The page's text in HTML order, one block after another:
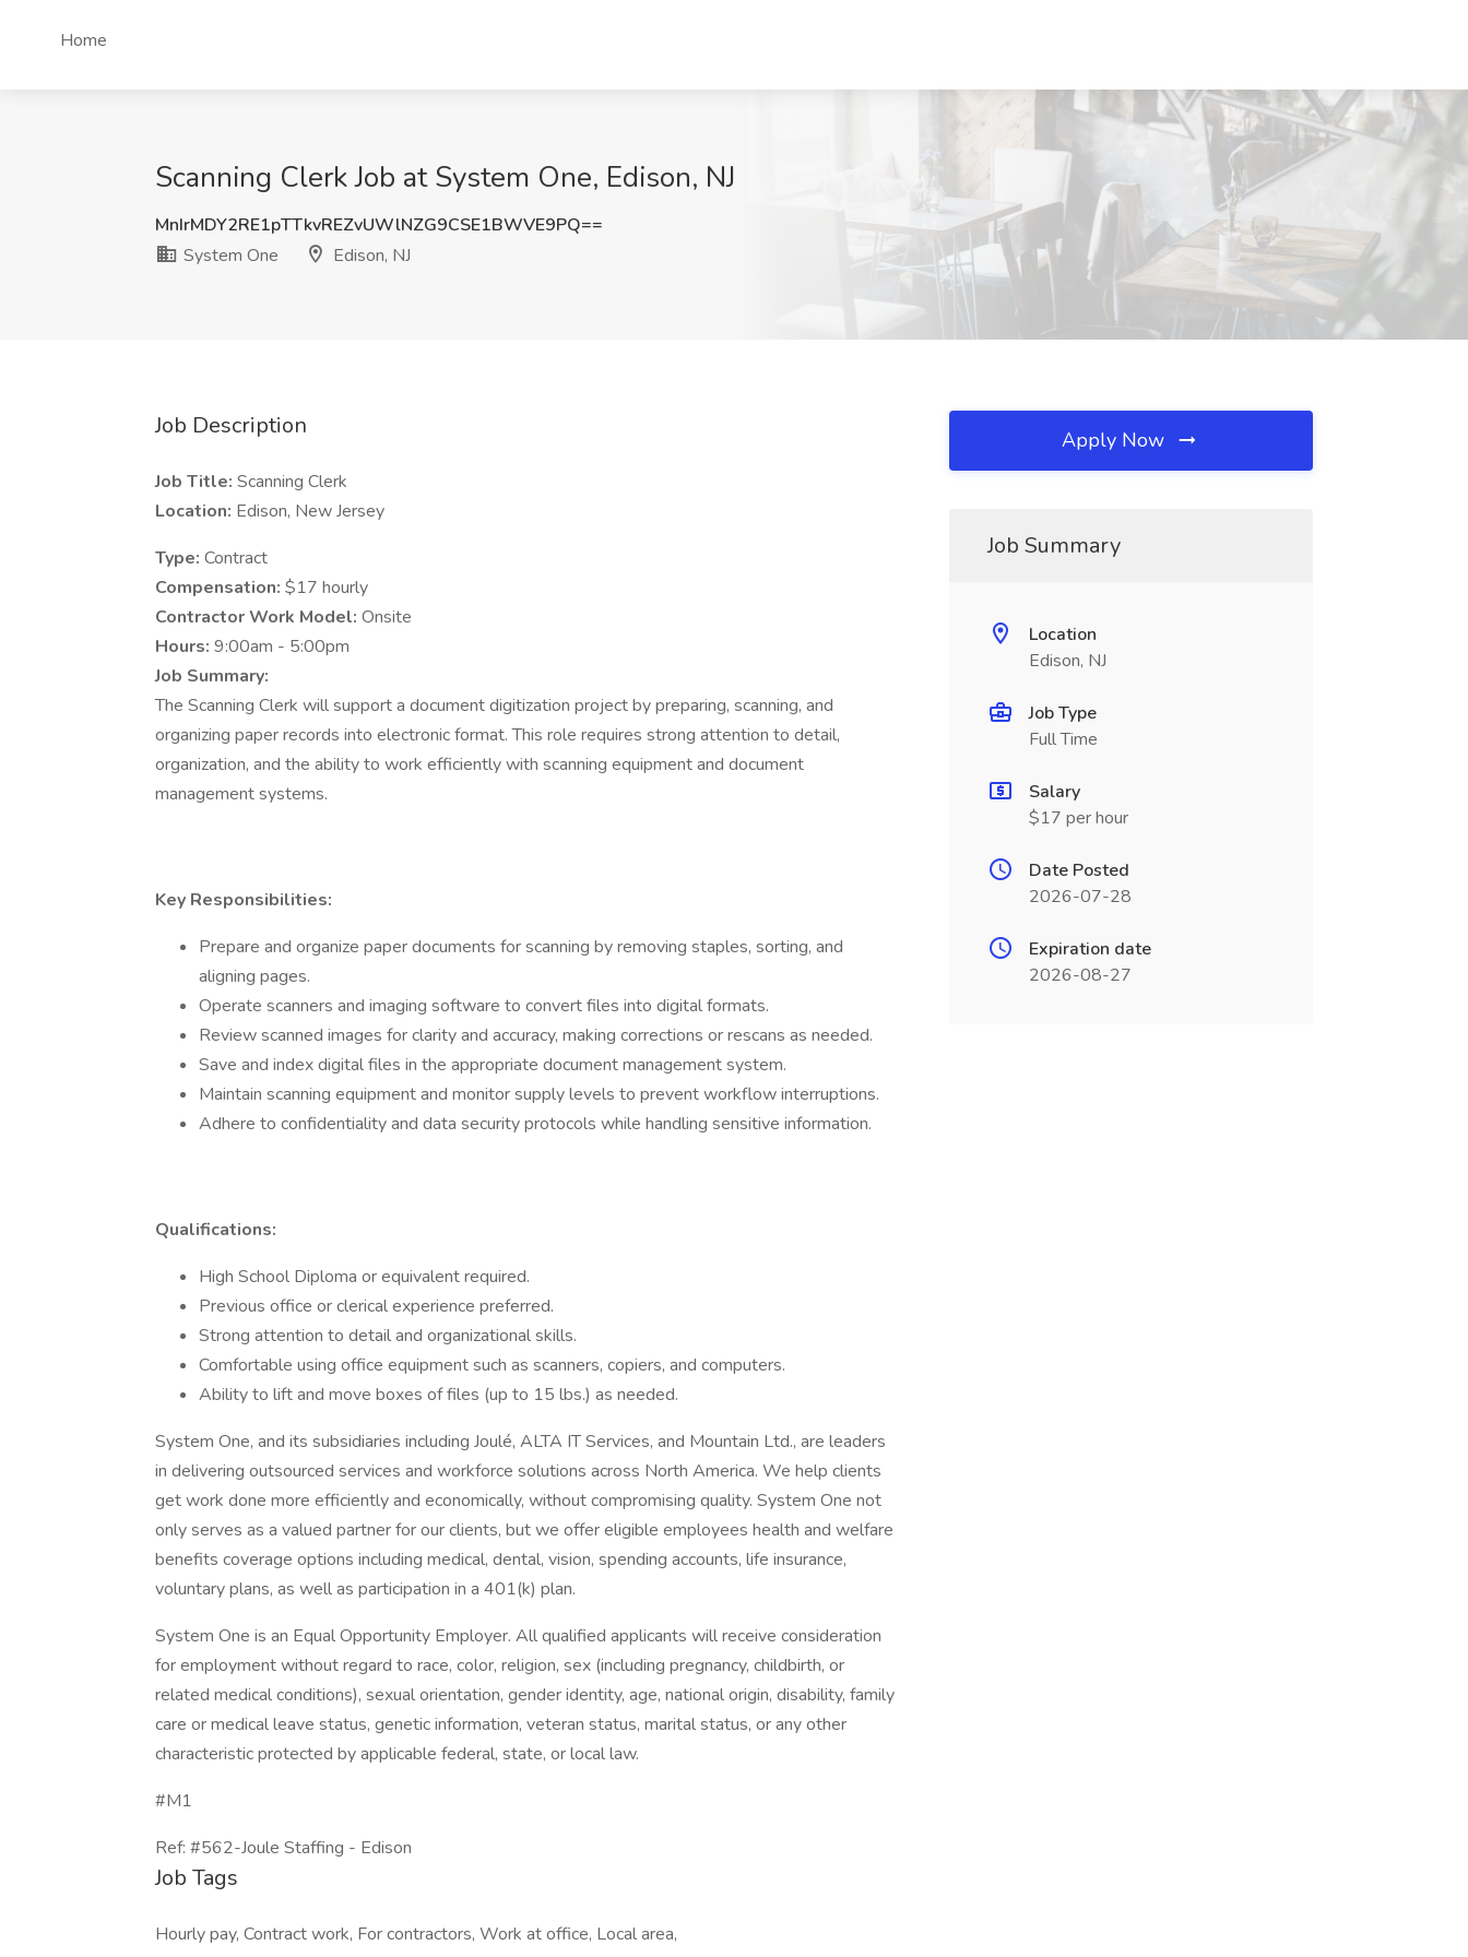
Home
Scanning Clerk Job at System One, Edison, NJ
MnIrMDY2RE1pTTkvREZvUWlNZG9CSE1BWVE9PQ==
System One
Edison, NJ
Job Description
Job Title: Scanning Clerk
Location: Edison, New Jersey
Type: Contract
Compensation: $17 hourly
Contractor Work Model: Onsite
Hours: 9:00am - 5:00pm
Job Summary:
The Scanning Clerk will support a document digitization project by preparing, scanning, and
organizing paper records into electronic format. This role requires strong attention to detail,
organization, and the ability to work efficiently with scanning equipment and document
management systems.
Key Responsibilities:
Prepare and organize paper documents for scanning by removing staples, sorting, and
aligning pages.
Operate scanners and imaging software to convert files into digital formats.
Review scanned images for clarity and accuracy, making corrections or rescans as needed.
Save and index digital files in the appropriate document management system.
Maintain scanning equipment and monitor supply levels to prevent workflow interruptions.
Adhere to confidentiality and data security protocols while handling sensitive information.
Qualifications:
High School Diploma or equivalent required.
Previous office or clerical experience preferred.
Strong attention to detail and organizational skills.
Comfortable using office equipment such as scanners, copiers, and computers.
Ability to lift and move boxes of files (up to 15 lbs.) as needed.
System One, and its subsidiaries including Joulé, ALTA IT Services, and Mountain Ltd., are leaders
in delivering outsourced services and workforce solutions across North America. We help clients
get work done more efficiently and economically, without compromising quality. System One not
only serves as a valued partner for our clients, but we offer eligible employees health and welfare
benefits coverage options including medical, dental, vision, spending accounts, life insurance,
voluntary plans, as well as participation in a 401(k) plan.
System One is an Equal Opportunity Employer. All qualified applicants will receive consideration
for employment without regard to race, color, religion, sex (including pregnancy, childbirth, or
related medical conditions), sexual orientation, gender identity, age, national origin, disability, family
care or medical leave status, genetic information, veteran status, marital status, or any other
characteristic protected by applicable federal, state, or local law.
#M1
Ref: #562-Joule Staffing - Edison
Job Tags
Hourly pay, Contract work, For contractors, Work at office, Local area,
Apply Now
Job Summary
Location
Edison, NJ
Job Type
Full Time
Salary
$17 per hour
Date Posted
2026-07-28
Expiration date
2026-08-27